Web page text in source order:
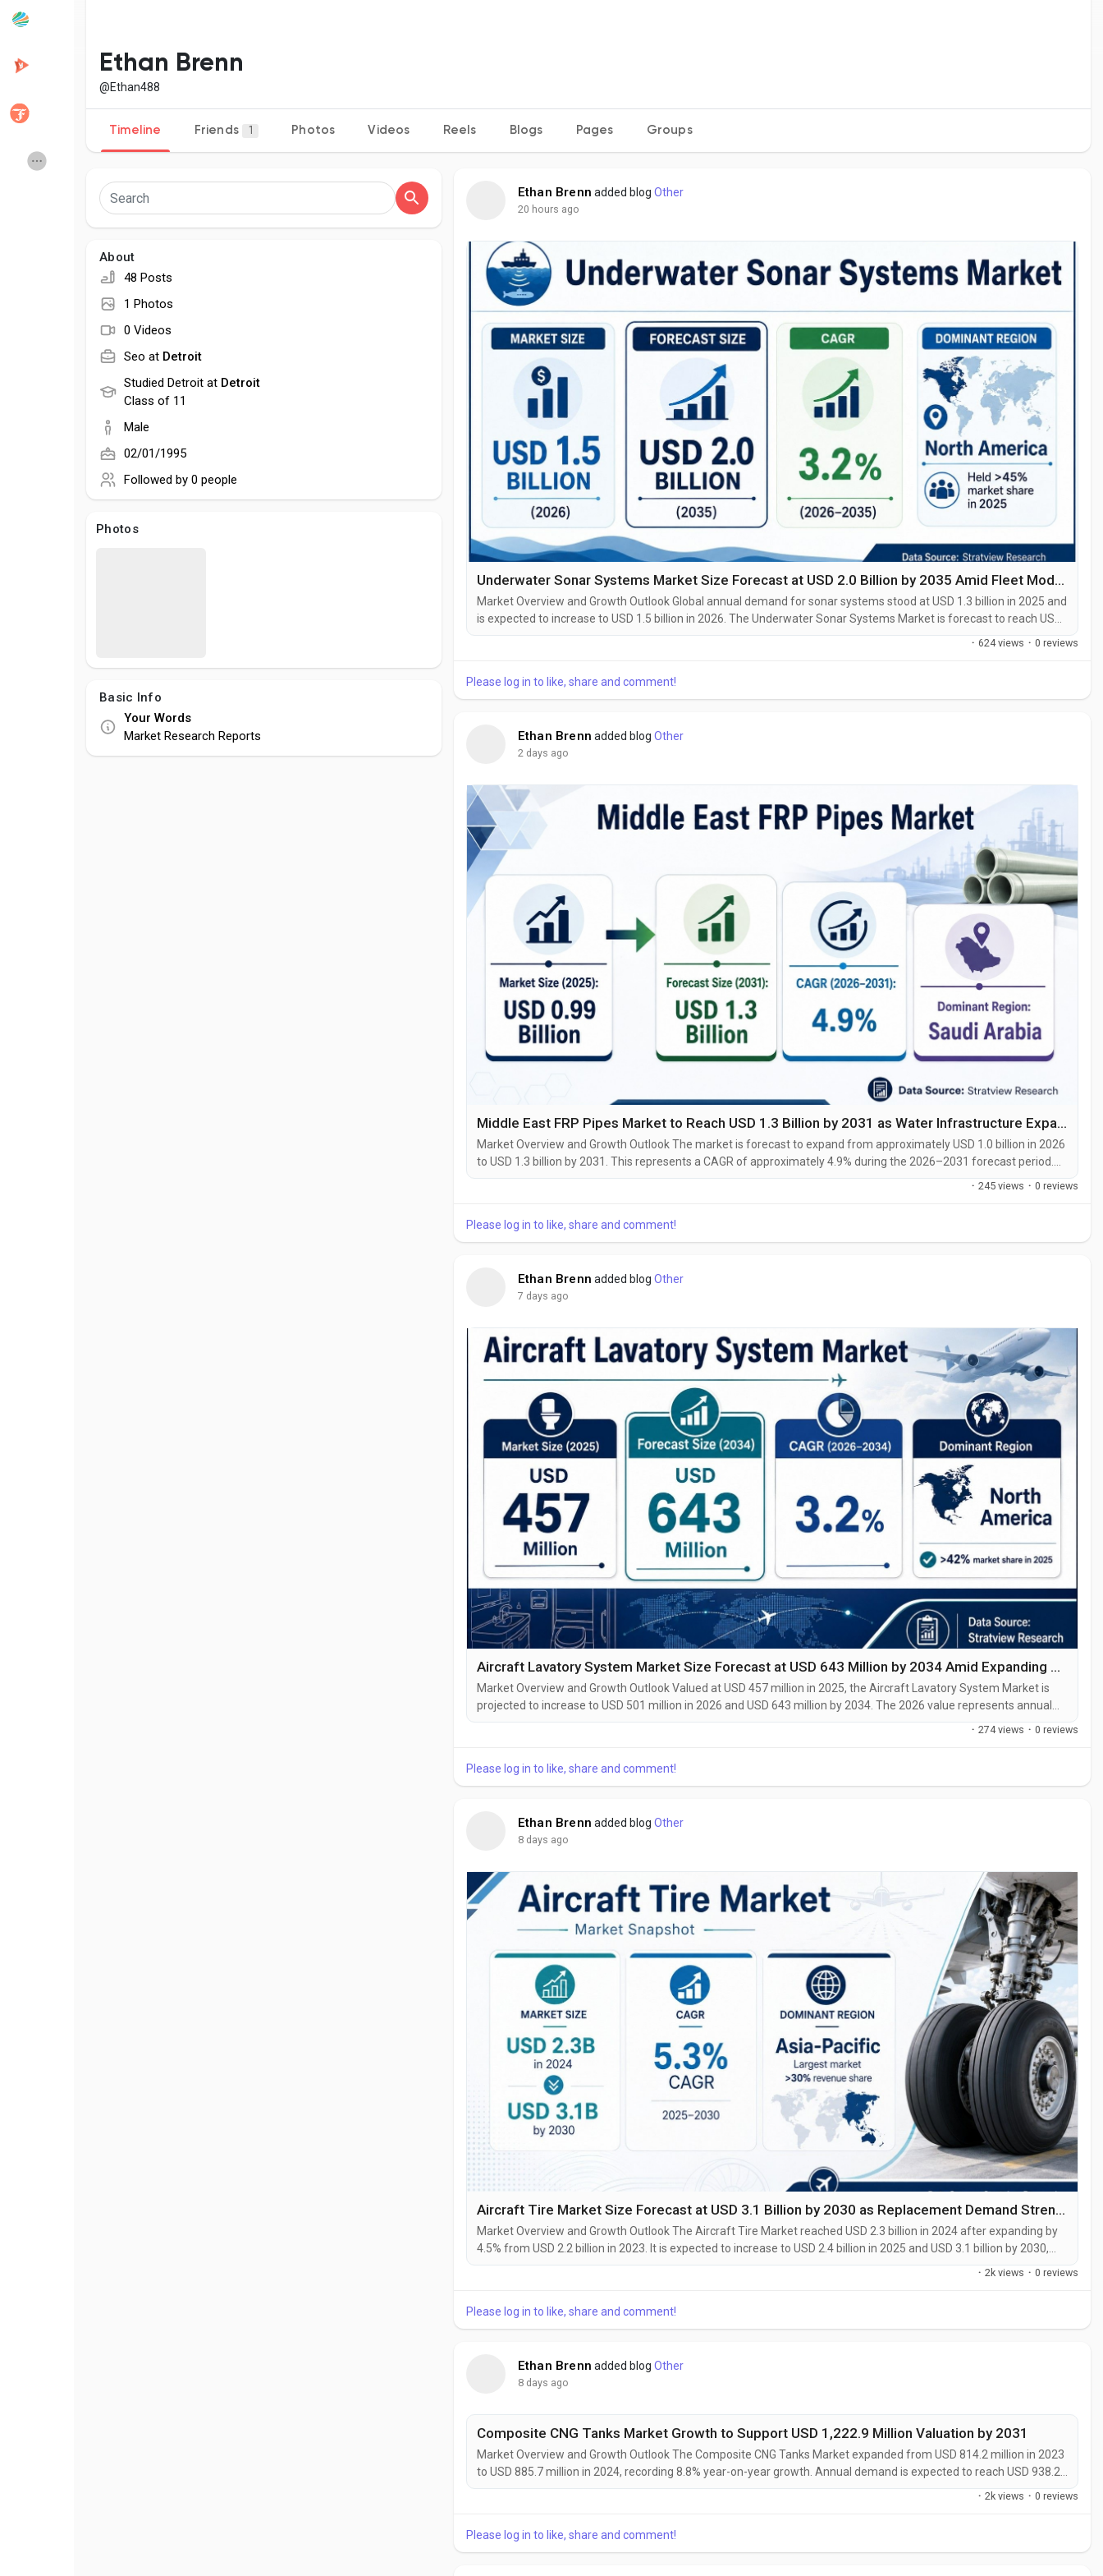
Popular Posts
Global News Vdo Junction
Ethan Brenn
@Ethan488
Timeline Friends 1 Photos Videos Reels Blogs Pages Groups
About
48 Posts
1 Photos
0 Videos
Seo at Detroit
Studied Detroit at Detroit
Class of 11
Male
02/01/1995
Followed by 0 people
Photos
Basic Info
Your Words
Market Research Reports
Ethan Brenn added blogOther
20 hours ago
Underwater Sonar Systems Market Size Forecast at USD 2.0 Billion by 2035 Amid Fleet Modernization
Market Overview and Growth Outlook Global annual demand for sonar systems stood at USD 1.3 billion in 2025 and
is expected to increase to USD 1.5 billion in 2026. The Underwater Sonar Systems Market is forecast to reach USD
2.0 billion by 2035, supported by naval modernization, advanced underwater surveillance needs, and continuing
· 624 views · 0 reviews
Please log in to like, share and comment!
Ethan Brenn added blogOther
2 days ago
Middle East FRP Pipes Market to Reach USD 1.3 Billion by 2031 as Water Infrastructure Expands
Market Overview and Growth Outlook The market is forecast to expand from approximately USD 1.0 billion in 2026
to USD 1.3 billion by 2031. This represents a CAGR of approximately 4.9% during the 2026–2031 forecast period.
Annual demand in 2031 is expected to be almost 1.3 times the level recorded in 2025. The Middle East FRP Pipes
· 245 views · 0 reviews
Please log in to like, share and comment!
Ethan Brenn added blogOther
7 days ago
Aircraft Lavatory System Market Size Forecast at USD 643 Million by 2034 Amid Expanding Aircraft Deliveries
Market Overview and Growth Outlook Valued at USD 457 million in 2025, the Aircraft Lavatory System Market is
projected to increase to USD 501 million in 2026 and USD 643 million by 2034. The 2026 value represents annual
growth of 9.6%, while forecast-period demand is expected to generate a cumulative sales opportunity of
· 274 views · 0 reviews
Please log in to like, share and comment!
Ethan Brenn added blogOther
8 days ago
Aircraft Tire Market Size Forecast at USD 3.1 Billion by 2030 as Replacement Demand Strengthens
Market Overview and Growth Outlook The Aircraft Tire Market reached USD 2.3 billion in 2024 after expanding by
4.5% from USD 2.2 billion in 2023. It is expected to increase to USD 2.4 billion in 2025 and USD 3.1 billion by 2030,
reflecting sustained demand from aircraft production, flight activity, and recurring aftermarket requirements. “The
· 2k views · 0 reviews
Please log in to like, share and comment!
Ethan Brenn added blogOther
8 days ago
Composite CNG Tanks Market Growth to Support USD 1,222.9 Million Valuation by 2031
Market Overview and Growth Outlook The Composite CNG Tanks Market expanded from USD 814.2 million in 2023
to USD 885.7 million in 2024, recording 8.8% year-on-year growth. Annual demand is expected to reach USD 938.2
million in 2025 and USD 1,222.9 million in 2031, establishing a steady growth path for composite pressure-vessel
· 2k views · 0 reviews
Please log in to like, share and comment!